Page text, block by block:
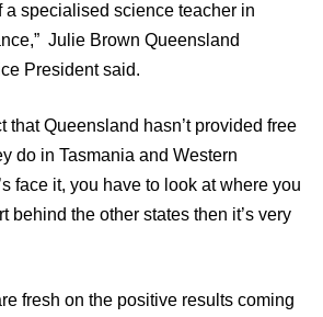
a specialised science teacher in
Julie Brown Queensland
President said.
that Queensland hasn’t provided free
do in Tasmania and Western
face it, you have to look at where you
behind the other states then it’s very
fresh on the positive results coming